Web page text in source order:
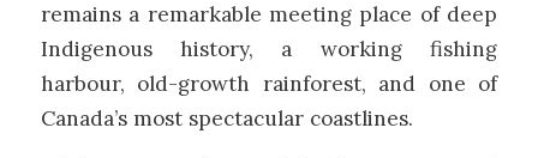
remains a remarkable meeting place of deep
Indigenous history, a working fishing
harbour, old-growth rainforest, and one of
Canada’s most spectacular coastlines.